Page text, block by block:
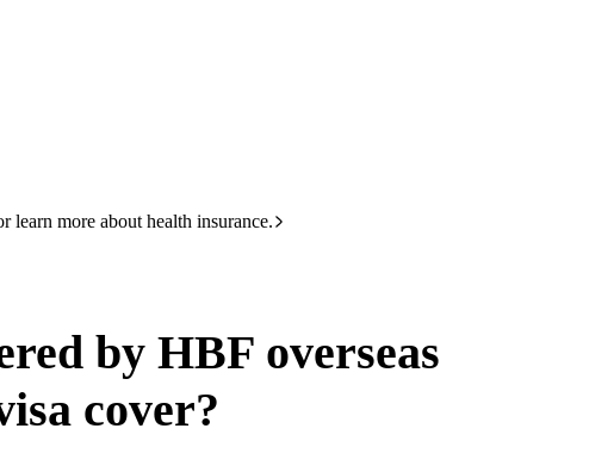
learn more about health insurance.
overseas working visa cover?
by HBF overseas
cover?